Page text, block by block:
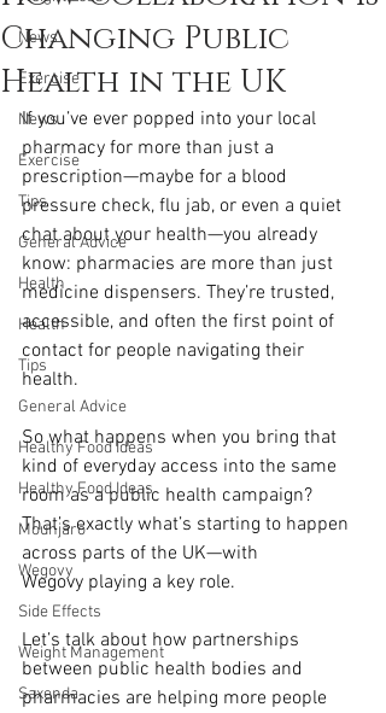
News
Exercise
News
Exercise
Tips
General Advice
Health
Health
Tips
General Advice
Healthy Food Ideas
Healthy Food Ideas
Mounjaro
Wegovy
Side Effects
Weight Management
Saxenda
Changing Public
Health in the UK
If you’ve ever popped into your local
pharmacy for more than just a
prescription—maybe for a blood
pressure check, flu jab, or even a quiet
chat about your health—you already
know: pharmacies are more than just
medicine dispensers. They’re trusted,
accessible, and often the first point of
contact for people navigating their
health.
So what happens when you bring that
kind of everyday access into the same
room as a public health campaign?
That’s exactly what’s starting to happen
across parts of the UK—with
Wegovy playing a key role.
Let’s talk about how partnerships
between public health bodies and
pharmacies are helping more people